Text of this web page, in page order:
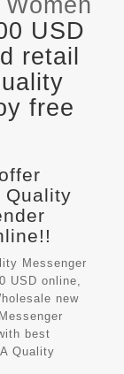
USD
retail
free
Quality
Messenger
USD online,
new
best
Quality